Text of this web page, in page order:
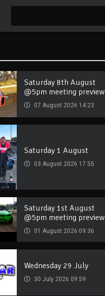
Saturday 8th August
@5pm meeting preview
07 August 2026 14:23
Saturday 1 August
03 August 2026 17:55
Saturday 1st August
@5pm meeting preview
01 August 2026 09:36
Wednesday 29 July
30 July 2026 09:59